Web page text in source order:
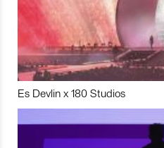
Es Devlin x 180 Studios